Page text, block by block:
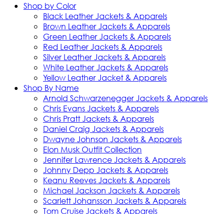
Shop by Color
Black Leather Jackets & Apparels
Brown Leather Jackets & Apparels
Green Leather Jackets & Apparels
Red Leather Jackets & Apparels
Silver Leather Jackets & Apparels
White Leather Jackets & Apparels
Yellow Leather Jacket & Apparels
Shop By Name
Arnold Schwarzenegger Jackets & Apparels
Chris Evans Jackets & Apparels
Chris Pratt Jackets & Apparels
Daniel Craig Jackets & Apparels
Dwayne Johnson Jackets & Apparels
Elon Musk Outfit Collection
Jennifer Lawrence Jackets & Apparels
Johnny Depp Jackets & Apparels
Keanu Reeves Jackets & Apparels
Michael Jackson Jackets & Apparels
Scarlett Johansson Jackets & Apparels
Tom Cruise Jackets & Apparels